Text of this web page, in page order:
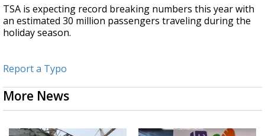
TSA is expecting record breaking numbers this year with
an estimated 30 million passengers traveling during the
holiday season.
Report a Typo
More News